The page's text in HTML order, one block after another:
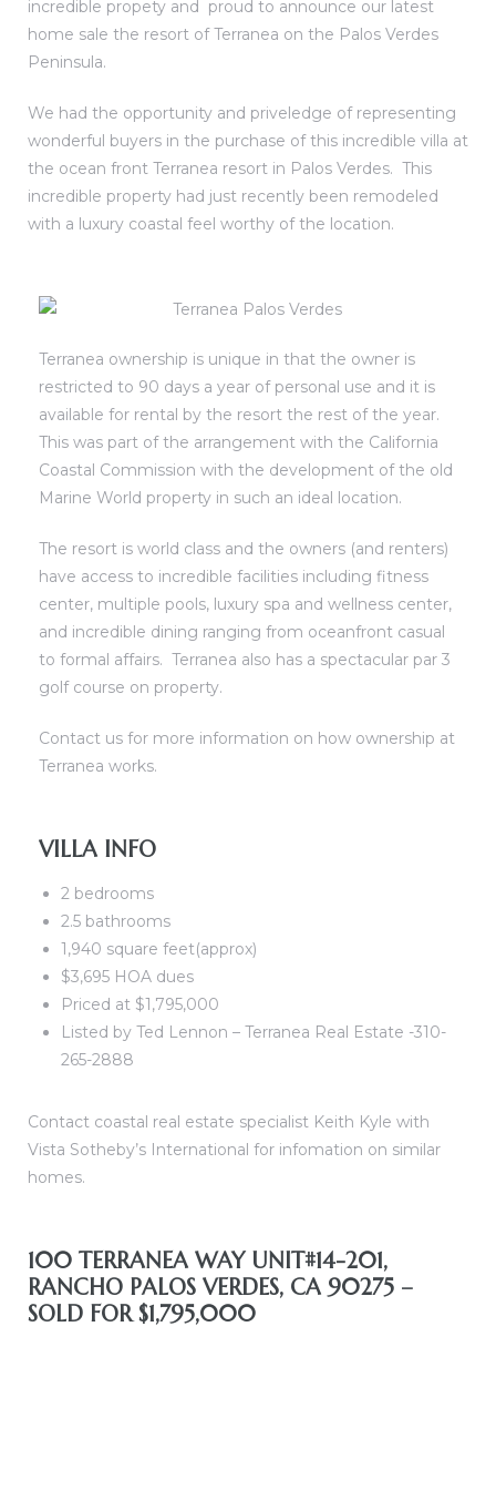
incredible propety and proud to announce our latest
home sale the resort of Terranea on the Palos Verdes
Peninsula.
We had the opportunity and priveledge of representing
wonderful buyers in the purchase of this incredible villa at
the ocean front Terranea resort in Palos Verdes. This
incredible property had just recently been remodeled
with a luxury coastal feel worthy of the location.
Terranea ownership is unique in that the owner is
restricted to 90 days a year of personal use and it is
available for rental by the resort the rest of the year.
This was part of the arrangement with the California
Coastal Commission with the development of the old
Marine World property in such an ideal location.
The resort is world class and the owners (and renters)
have access to incredible facilities including fitness
center, multiple pools, luxury spa and wellness center,
and incredible dining ranging from oceanfront casual
to formal affairs. Terranea also has a spectacular par 3
golf course on property.
Contact us for more information on how ownership at
Terranea works.
VILLA INFO
2 bedrooms
2.5 bathrooms
1,940 square feet(approx)
$3,695 HOA dues
Priced at $1,795,000
Listed by Ted Lennon – Terranea Real Estate -310-
265-2888
Contact coastal real estate specialist Keith Kyle with
Vista Sotheby’s International for infomation on similar
homes.
100 TERRANEA WAY UNIT#14-201,
RANCHO PALOS VERDES, CA 90275 –
SOLD FOR $1,795,000
Real